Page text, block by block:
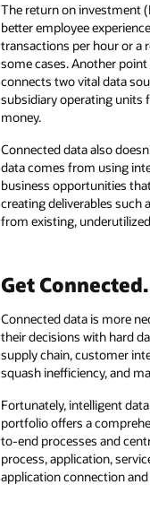
The return on investment
better employee
transactions per hour or a
some cases. Another
connects two vital data
subsidiary operating units
money.
Connected data also
data comes from using
business opportunities
creating deliverables such
from existing,
Get
Connected data is more
their decisions with hard
supply chain, customer
squash inefficiency, and
Fortunately, intelligent
portfolio offers a
to-end processes and
process, application,
application connection